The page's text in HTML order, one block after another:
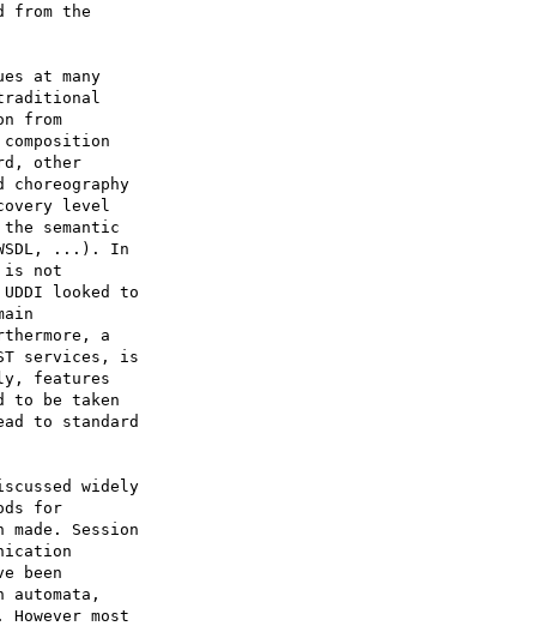
from the
at many
from
other
level
semantic
...). In
is not
looked to
a
services, is
features
to be taken
to standard
widely
for
Session
been
automata,
most